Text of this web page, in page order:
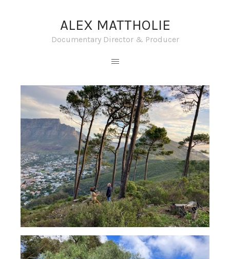
ALEX MATTHOLIE
Documentary Director & Producer